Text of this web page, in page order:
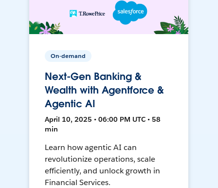
On-demand
Next-Gen Banking &
Wealth with Agentforce &
Agentic AI
April 10, 2025 • 06:00 PM UTC • 58
min
Learn how agentic AI can
revolutionize operations, scale
efficiently, and unlock growth in
Financial Services.